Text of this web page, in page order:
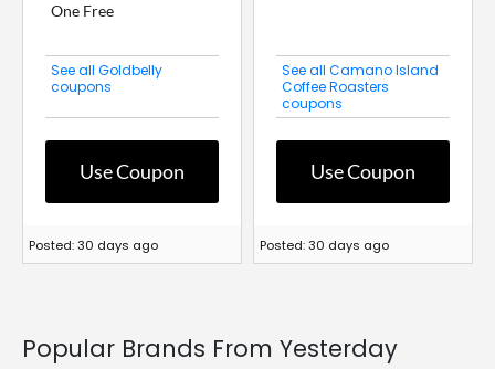
One Free
See all Goldbelly
coupons
Use Coupon
Posted: 30 days ago
See all Camano Island
Coffee Roasters
coupons
Use Coupon
Posted: 30 days ago
Popular Brands From Yesterday